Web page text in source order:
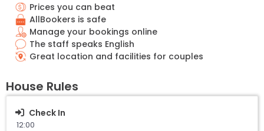
Prices you can beat
AllBookers is safe
Manage your bookings online
The staff speaks English
Great location and facilities for couples
House Rules
Check In
12:00